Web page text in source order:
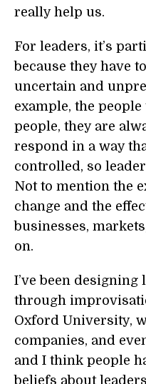
really help us.
For leaders, it’s
because they have
uncertain and
example, the
people, they are
respond in a way
controlled, so
Not to mention the
change and the
businesses,
on.
I’ve been
through
Oxford University,
companies, and
and I think people
beliefs about